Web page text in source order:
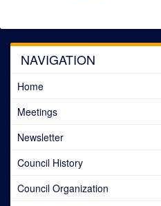
NAVIGATION
Home
Meetings
Newsletter
Council History
Council Organization